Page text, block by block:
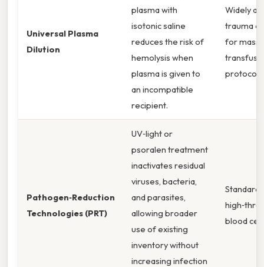
Universal Plasma
Dilution
plasma with
isotonic saline
reduces the risk of
hemolysis when
plasma is given to
an incompatible
recipient.
Widely
trauma
for
protocols.
Pathogen‑Reduction
Technologies (PRT)
UV‑light or
psoralen treatment
inactivates residual
viruses, bacteria,
and parasites,
allowing broader
use of existing
inventory without
increasing infection
Standard
blood